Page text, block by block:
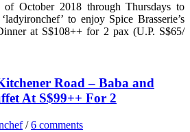
October 2018 through Thursdays to
to enjoy Spice Brasserie’s
at S$108++ for 2 pax (U.P. S$65/
Road – Baba and
At S$99++ For 2
/6 comments